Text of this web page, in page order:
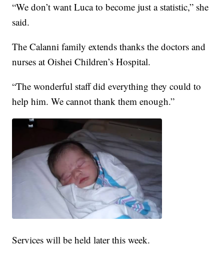
“We don’t want Luca to become just a statistic,” she
said.
The Calanni family extends thanks the doctors and
nurses at Oishei Children’s Hospital.
“The wonderful staff did everything they could to
help him. We cannot thank them enough.”
Services will be held later this week.